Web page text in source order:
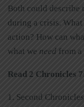
Both could describe
during a crisis.
action? How can
what we need from
Read 2 Chronicles
1. Second